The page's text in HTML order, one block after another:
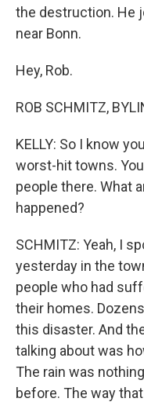
the destruction. He
near Bonn.
Hey, Rob.
ROB SCHMITZ,
KELLY: So I know
worst-hit towns.
people there. What
happened?
SCHMITZ: Yeah, I
yesterday in the
people who had
their homes.
this disaster. And
talking about was
The rain was
before. The way